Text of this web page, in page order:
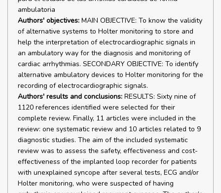
ambulatoria
Authors' objectives: MAIN OBJECTIVE: To know the validity
of alternative systems to Holter monitoring to store and
help the interpretation of electrocardiographic signals in
an ambulatory way for the diagnosis and monitoring of
cardiac arrhythmias. SECONDARY OBJECTIVE: To identify
alternative ambulatory devices to Holter monitoring for the
recording of electrocardiographic signals.
Authors' results and conclusions: RESULTS: Sixty nine of
1120 references identified were selected for their
complete review. Finally, 11 articles were included in the
review: one systematic review and 10 articles related to 9
diagnostic studies. The aim of the included systematic
review was to assess the safety, effectiveness and cost-
effectiveness of the implanted loop recorder for patients
with unexplained syncope after several tests, ECG and/or
Holter monitoring, who were suspected of having